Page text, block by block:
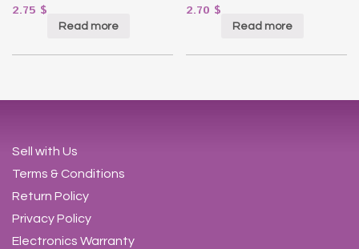
2.75 $
Read more
2.70 $
Read more
Sell with Us
Terms & Conditions
Return Policy
Privacy Policy
Electronics Warranty